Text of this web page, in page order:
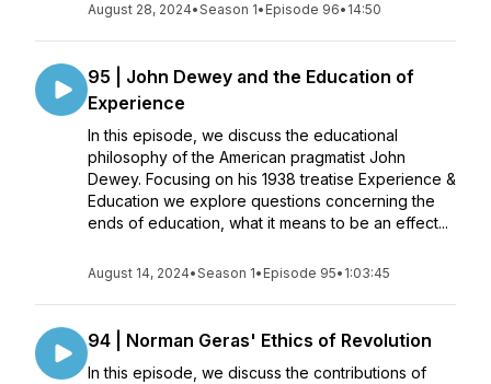
August 28, 2024•Season 1• Episode 96• 14:50
95 | John Dewey and the Education of
Experience
In this episode, we discuss the educational
philosophy of the American pragmatist John
Dewey. Focusing on his 1938 treatise Experience &
Education we explore questions concerning the
ends of education, what it means to be an effect...
August 14, 2024•Season 1• Episode 95• 1:03:45
94 | Norman Geras' Ethics of Revolution
In this episode, we discuss the contributions of